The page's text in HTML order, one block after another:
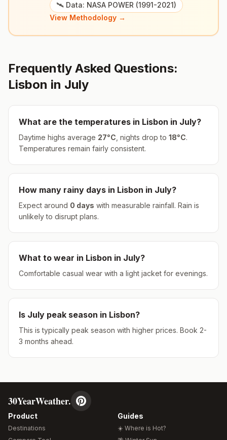
🛰️ Data: NASA POWER (1991-2021)
View Methodology →
Frequently Asked Questions:
Lisbon in July
What are the temperatures in Lisbon in July?
Daytime highs average 27°C , nights drop to 18°C.
Temperatures remain fairly consistent.
How many rainy days in Lisbon in July?
Expect around 0 days with measurable rainfall. Rain is
unlikely to disrupt plans.
What to wear in Lisbon in July?
Comfortable casual wear with a light jacket for evenings.
Is July peak season in Lisbon?
This is typically peak season with higher prices. Book 2-
3 months ahead.
30YearWeather.
Product
Destinations
Guides
☀️ Where is Hot?